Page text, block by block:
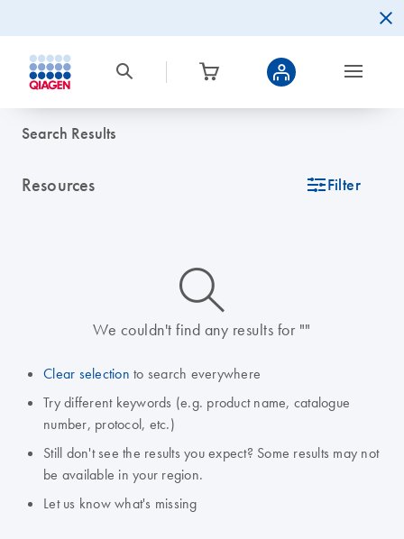
Search Results
Resources icon_0345_cc_gen_tune-s Filter
icon_0014_search-m-s
We couldn't find any results for ""
Clear selection to search everywhere
Try different keywords (e.g. product name, catalogue
number, protocol, etc.)
Still don't see the results you expect? Some results may not
be available in your region.
Let us know what's missing